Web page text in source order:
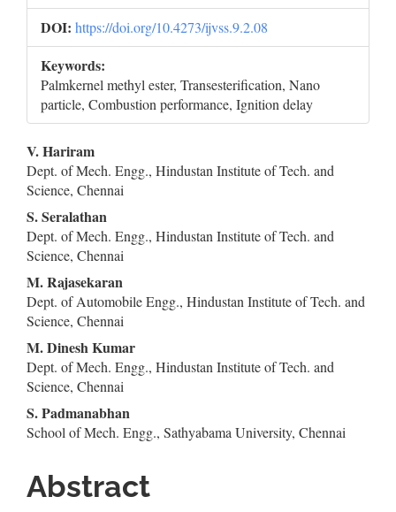
DOI: https://doi.org/10.4273/ijvss.9.2.08
Keywords:
Palmkernel methyl ester, Transesterification, Nano
particle, Combustion performance, Ignition delay
Main
Article
Content
V. Hariram
Dept. of Mech. Engg., Hindustan Institute of Tech. and
Science, Chennai
S. Seralathan
Dept. of Mech. Engg., Hindustan Institute of Tech. and
Science, Chennai
M. Rajasekaran
Dept. of Automobile Engg., Hindustan Institute of Tech. and
Science, Chennai
M. Dinesh Kumar
Dept. of Mech. Engg., Hindustan Institute of Tech. and
Science, Chennai
S. Padmanabhan
School of Mech. Engg., Sathyabama University, Chennai
Abstract